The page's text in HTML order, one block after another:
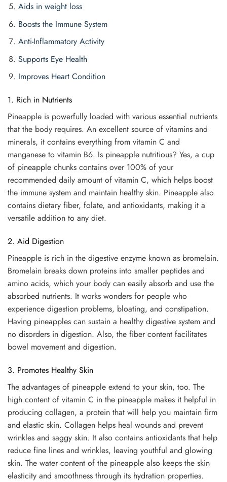
Aids in weight loss
Boosts the Immune System
Anti-Inflammatory Activity
Supports Eye Health
Improves Heart Condition
1. Rich in Nutrients
Pineapple is powerfully loaded with various essential nutrients
that the body requires. An excellent source of vitamins and
minerals, it contains everything from vitamin C and
manganese to vitamin B6. Is pineapple nutritious? Yes, a cup
of pineapple chunks contains over 100% of your
recommended daily amount of vitamin C, which helps boost
the immune system and maintain healthy skin. Pineapple also
contains dietary fiber, folate, and antioxidants, making it a
versatile addition to any diet.
2. Aid Digestion
Pineapple is rich in the digestive enzyme known as bromelain.
Bromelain breaks down proteins into smaller peptides and
amino acids, which your body can easily absorb and use the
absorbed nutrients. It works wonders for people who
experience digestion problems, bloating, and constipation.
Having pineapples can sustain a healthy digestive system and
no disorders in digestion. Also, the fiber content facilitates
bowel movement and digestion.
3. Promotes Healthy Skin
The advantages of pineapple extend to your skin, too. The
high content of vitamin C in the pineapple makes it helpful in
producing collagen, a protein that will help you maintain firm
and elastic skin. Collagen helps heal wounds and prevent
wrinkles and saggy skin. It also contains antioxidants that help
reduce fine lines and wrinkles, leaving youthful and glowing
skin. The water content of the pineapple also keeps the skin
elasticity and smoothness through its hydration properties.